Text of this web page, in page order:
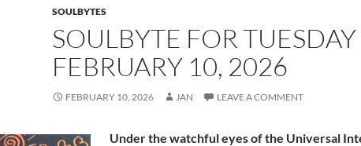
SOULBYTES
SOULBYTE FOR TUESDAY
FEBRUARY 10, 2026
FEBRUARY 10, 2026 JAN LEAVE A COMMENT
Under the watchful eyes of the Universal